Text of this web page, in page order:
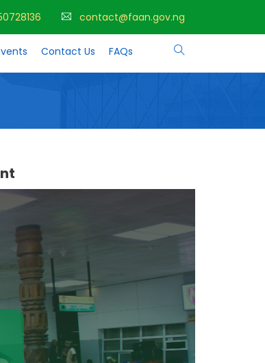
contact@faan.gov.ng
Contact Us FAQs